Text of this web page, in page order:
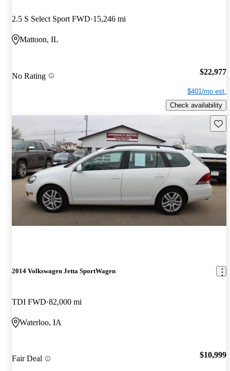
2.5 S Select Sport FWD 15,246 mi
Mattoon, IL
No Rating $22,977
$401/mo est.
Check availability
2014 Volkswagen Jetta SportWagen
TDI FWD 82,000 mi
Waterloo, IA
Fair Deal $10,999